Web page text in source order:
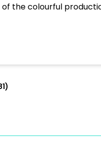
the colourful
work hard and play